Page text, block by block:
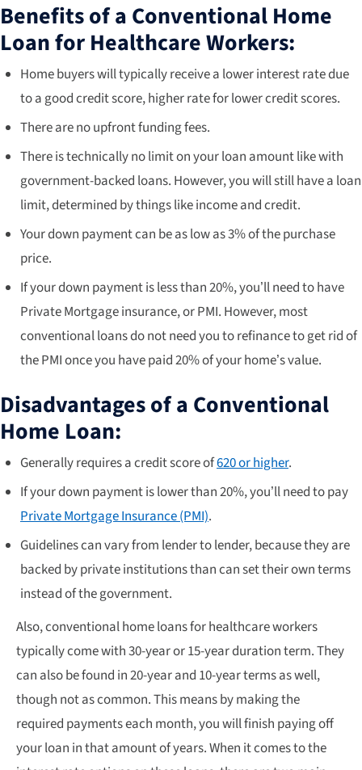
Benefits of a Conventional Home
Loan for Healthcare Workers:
Home buyers will typically receive a lower interest rate due
to a good credit score, higher rate for lower credit scores.
There are no upfront funding fees.
There is technically no limit on your loan amount like with
government-backed loans. However, you will still have a loan
limit, determined by things like income and credit.
Your down payment can be as low as 3% of the purchase
price.
If your down payment is less than 20%, you’ll need to have
Private Mortgage insurance, or PMI. However, most
conventional loans do not need you to refinance to get rid of
the PMI once you have paid 20% of your home’s value.
Disadvantages of a Conventional
Home Loan:
Generally requires a credit score of620 or higher.
If your down payment is lower than 20%, you’ll need to pay
Private Mortgage Insurance (PMI).
Guidelines can vary from lender to lender, because they are
backed by private institutions than can set their own terms
instead of the government.
Also, conventional home loans for healthcare workers
typically come with 30-year or 15-year duration term. They
can also be found in 20-year and 10-year terms as well,
though not as common. This means by making the
required payments each month, you will finish paying off
your loan in that amount of years. When it comes to the